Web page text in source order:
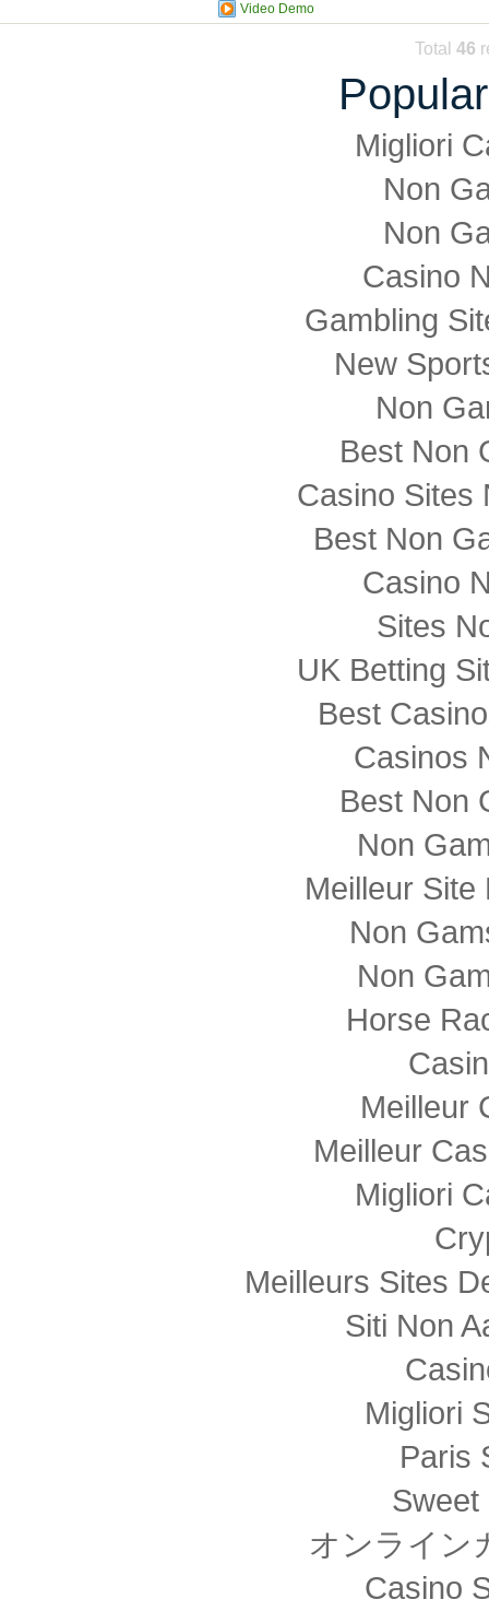
Video Demo
Total46
Migliori
Non
Non
Casino
Gambling
New
Non
Best Non
Casino Sites
Best Non
Casino
Sites
UK Betting
Best
Casinos
Best Non
Non
Meilleur Site
Non
Non
Horse
Meilleur
Meilleur
Migliori
Meilleurs Sites
Siti Non
Migliori
Paris
Sweet
オンライン
Casino